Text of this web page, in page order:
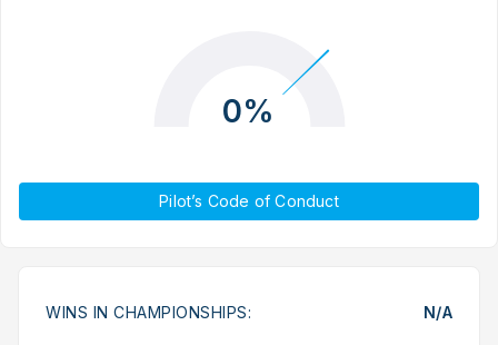
0%
Pilot’s Code of Conduct
WINS IN CHAMPIONSHIPS: N/A